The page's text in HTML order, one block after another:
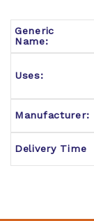
Generic
Name:
Uses:
Manufacturer:
Delivery Time